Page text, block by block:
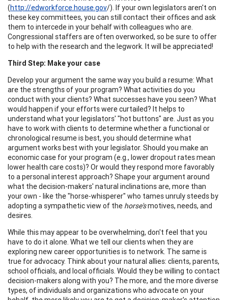
(http://edworkforce.house.gov/). If your own legislators aren't on
these key committees, you can still contact their offices and ask
them to intercede in your behalf with colleagues who are.
Congressional staffers are often overworked, so be sure to offer
to help with the research and the legwork. It will be appreciated!
Third Step: Make your case
Develop your argument the same way you build a resume: What
are the strengths of your program? What activities do you
conduct with your clients? What successes have you seen? What
would happen if your efforts were curtailed? It helps to
understand what your legislators' "hot buttons" are. Just as you
have to work with clients to determine whether a functional or
chronological resume is best, you should determine what
argument works best with your legislator. Should you make an
economic case for your program (e.g., lower dropout rates mean
lower health care costs)? Or would they respond more favorably
to a personal interest approach? Shape your argument around
what the decision-makers' natural inclinations are, more than
your own - like the "horse-whisperer" who tames unruly steeds by
adopting a sympathetic view of the horse'smotives, needs, and
desires.
While this may appear to be overwhelming, don't feel that you
have to do it alone. What we tell our clients when they are
exploring new career opportunities is to network. The same is
true for advocacy. Think about your natural allies: clients, parents,
school officials, and local officials. Would they be willing to contact
decision-makers along with you? The more, and the more diverse
types, of individuals and organizations who advocate on your